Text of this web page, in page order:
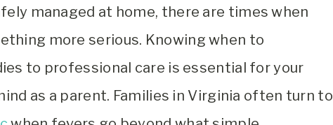
managed at home, there are times when
more serious. Knowing when to
to professional care is essential for your
as a parent. Families in Virginia often turn to